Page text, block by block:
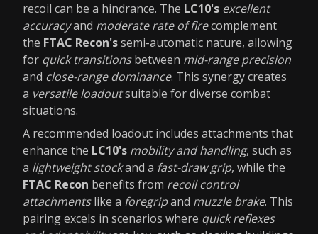
recoil can be a hindrance. The LC10's excellent
accuracyand moderate rate of firecomplement
the FTAC Recon'ssemi-automatic nature, allowing
for quick transitionsbetween mid-range precision
and close-range dominance. This synergy creates
a versatile loadoutsuitable for diverse combat
situations.
A recommended loadout includes attachments that
enhance the LC10's mobility and handling, such as
a lightweight stockand a fast-draw grip, while the
FTAC Recon benefits from recoil control
attachmentslike a foregripand muzzle brake. This
pairing excels in scenarios where quick reflexes